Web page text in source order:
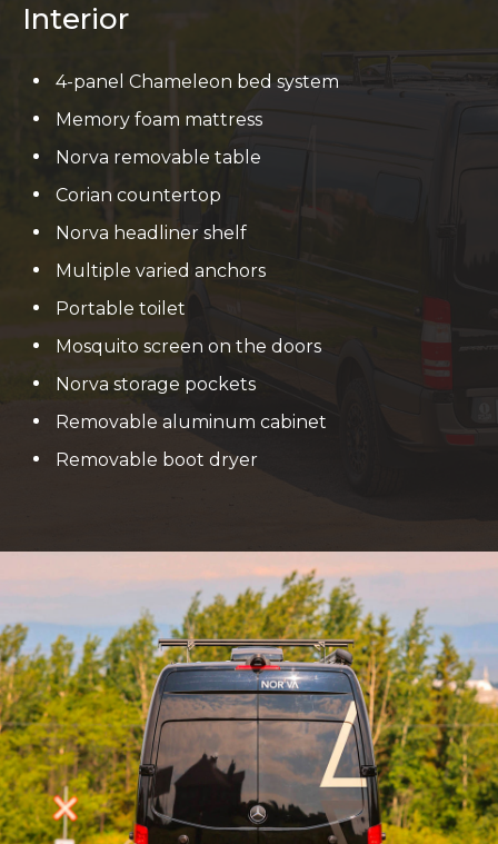
Interior
4-panel Chameleon bed system
Memory foam mattress
Norva removable table
Corian countertop
Norva headliner shelf
Multiple varied anchors
Portable toilet
Mosquito screen on the doors
Norva storage pockets
Removable aluminum cabinet
Removable boot dryer